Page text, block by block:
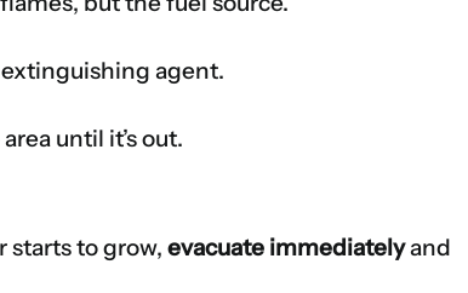
agent.
until it’s out.
starts to grow, evacuate immediatelyand